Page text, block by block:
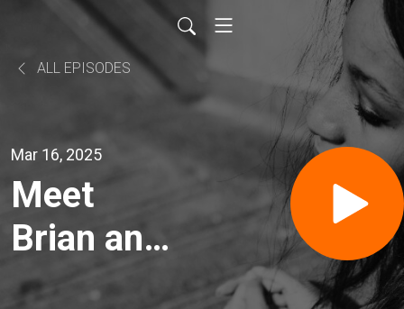
ALL EPISODES
Mar 16, 2025
Meet
Brian and
Amanda